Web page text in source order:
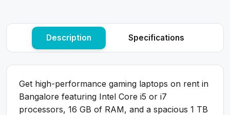
Description Specifications
Get high-performance gaming laptops on rent in
Bangalore featuring Intel Core i5 or i7
processors, 16 GB of RAM, and a spacious 1 TB